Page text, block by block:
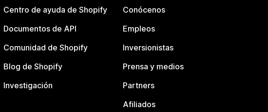
Centro de ayuda de Shopify
Documentos de API
Comunidad de Shopify
Blog de Shopify
Investigación
Conócenos
Empleos
Inversionistas
Prensa y medios
Partners
Afiliados